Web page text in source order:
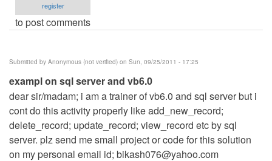
register
to post comments
Submitted by Anonymous (not verified) on Sun, 09/25/2011 - 17:25
exampl on sql server and vb6.0
dear sir/madam; i am a trainer of vb6.0 and sql server but i
cont do this activity properly like add_new_record;
delete_record; update_record; view_record etc by sql
server. plz send me small project or code for this solution
on my personal email id; bikash076@yahoo.com